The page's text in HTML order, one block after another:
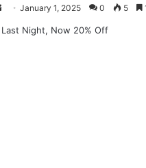
SendJanuary 1, 2025 0 5